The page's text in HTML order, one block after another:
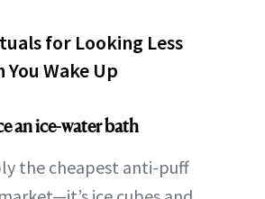
for Looking Less
You Wake Up
an ice-water bath
the cheapest anti-puff